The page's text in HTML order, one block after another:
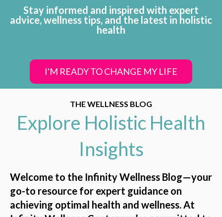
Stay informed and inspired with expert
advice, wellness tips, and the latest in holistic
health
I'M READY TO CHANGE MY LIFE
THE WELLNESS BLOG
Explore Holistic Health
Insights
Welcome to the Infinity Wellness Blog—your
go-to resource for expert guidance on
achieving optimal health and wellness. At